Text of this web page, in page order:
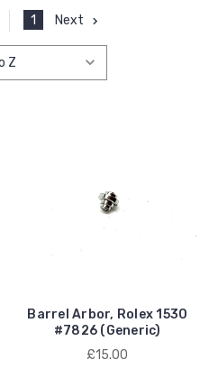
1 Next
Barrel Arbor, Rolex 1530
#7826 (Generic)
£15.00